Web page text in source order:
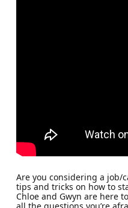
Are you considering a job/
tips and tricks on how to
Chloe and Gwyn are here
all the questions you’re